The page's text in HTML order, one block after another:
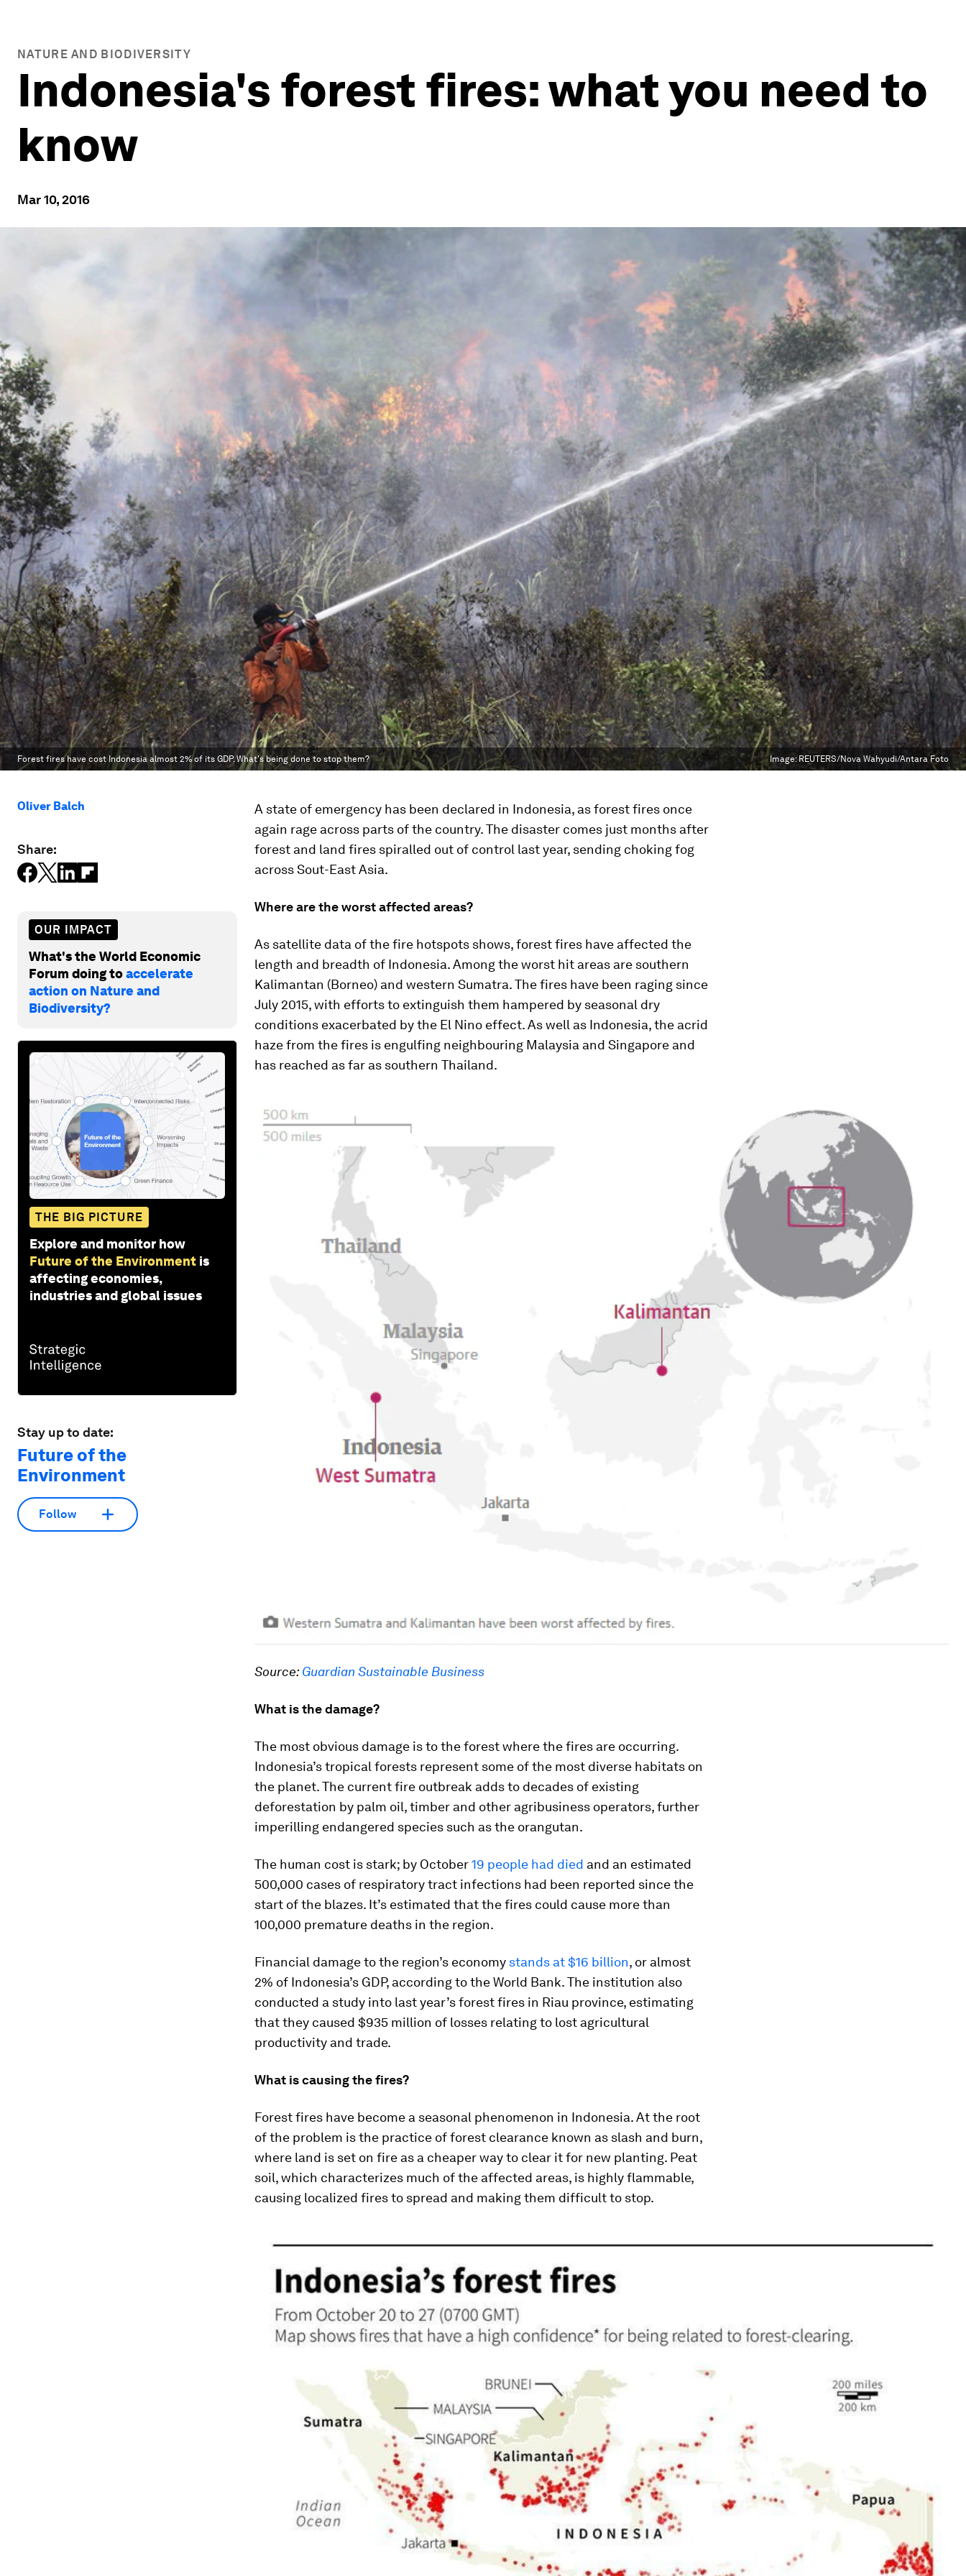
NATURE AND BIODIVERSITY
Indonesia's forest fires: what you need to
know
Mar 10, 2016
Forest fires have cost Indonesia almost 2% of its GDP. What's being done to stop them? Image:REUTERS/Nova Wahyudi/Antara Foto
Oliver Balch
Share:
OUR IMPACT
What's the World Economic
Forum doing toaccelerate
action on Nature and
Biodiversity?
THE BIG PICTURE
Explore and monitor how
Future of the Environment is
affecting economies,
industries and global issues
Stay up to date:
Future of the
Environment
Follow
A state of emergency has been declared in Indonesia, as forest fires once
again rage across parts of the country. The disaster comes just months after
forest and land fires spiralled out of control last year, sending choking fog
across Sout-East Asia.
Where are the worst affected areas?
As satellite data of the fire hotspots shows, forest fires have affected the
length and breadth of Indonesia. Among the worst hit areas are southern
Kalimantan (Borneo) and western Sumatra. The fires have been raging since
July 2015, with efforts to extinguish them hampered by seasonal dry
conditions exacerbated by the El Nino effect. As well as Indonesia, the acrid
haze from the fires is engulfing neighbouring Malaysia and Singapore and
has reached as far as southern Thailand.
Source:Guardian Sustainable Business
What is the damage?
The most obvious damage is to the forest where the fires are occurring.
Indonesia’s tropical forests represent some of the most diverse habitats on
the planet. The current fire outbreak adds to decades of existing
deforestation by palm oil, timber and other agribusiness operators, further
imperilling endangered species such as the orangutan.
The human cost is stark; by October19 people had died and an estimated
500,000 cases of respiratory tract infections had been reported since the
start of the blazes. It’s estimated that the fires could cause more than
100,000 premature deaths in the region.
Financial damage to the region’s economy stands at $16 billion, or almost
2% of Indonesia’s GDP, according to the World Bank. The institution also
conducted a study into last year’s forest fires in Riau province, estimating
that they caused $935 million of losses relating to lost agricultural
productivity and trade.
What is causing the fires?
Forest fires have become a seasonal phenomenon in Indonesia. At the root
of the problem is the practice of forest clearance known as slash and burn,
where land is set on fire as a cheaper way to clear it for new planting. Peat
soil, which characterizes much of the affected areas, is highly flammable,
causing localized fires to spread and making them difficult to stop.